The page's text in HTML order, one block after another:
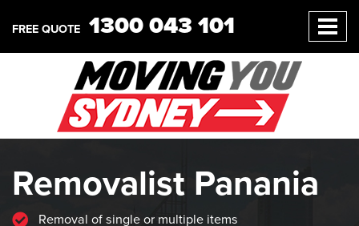
FREE QUOTE 1300 043 101
Removalist Panania
Removal of single or multiple items